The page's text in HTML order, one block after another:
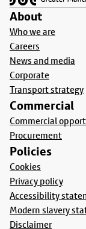
About
Who we are
Careers
News and media
Corporate
Transport strategy
Commercial
Commercial
Procurement
Policies
Cookies
Privacy policy
Accessibility
Modern slavery
Disclaimer